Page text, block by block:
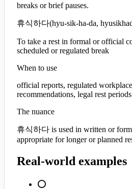
breaks or brief pauses.
휴식하다(hyu-sik-ha-da,
To take a rest in formal or official
scheduled or regulated break
When to use
official reports, regulated
recommendations, legal rest periods
The nuance
휴식하다 is used in written or
appropriate for longer or planned
Real-world examples
⭕